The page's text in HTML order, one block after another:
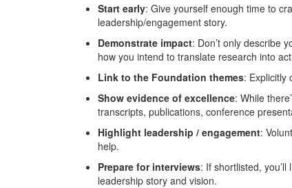
Start early: Give yourself enough time to
leadership/engagement story.
Demonstrate impact: Don’t only describe
how you intend to translate research into
Link to the Foundation themes: Explicitly
Show evidence of excellence: While
transcripts, publications, conference
Highlight leadership / engagement:
help.
Prepare for interviews: If shortlisted,
leadership story and vision.